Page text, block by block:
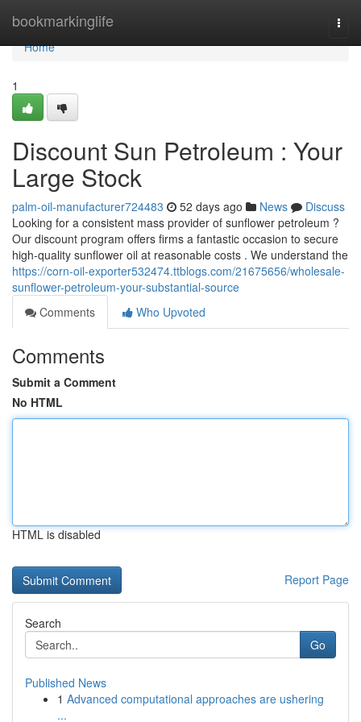
bookmarkinglife
Home
Home
1
Discount Sun Petroleum : Your
Large Stock
palm-oil-manufacturer724483 52 days ago News
Discuss
Looking for a consistent mass provider of sunflower petroleum ?
Our discount program offers firms a fantastic occasion to secure
high-quality sunflower oil at reasonable costs . We understand the
https://corn-oil-exporter532474.ttblogs.com/21675656/wholesale-
sunflower-petroleum-your-substantial-source
Comments
Who Upvoted
Comments
Submit a Comment
No HTML
HTML is disabled
Report Page
Search
Go
Published News
1 Advanced computational approaches are ushering
...